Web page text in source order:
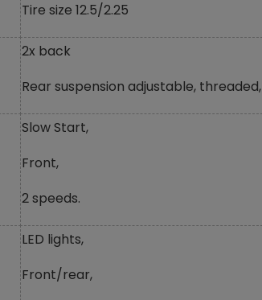
Tire size 12.5/2.25
2x back
Rear suspension adjustable, threaded,
Slow Start,
Front,
2 speeds.
LED lights,
Front/rear,